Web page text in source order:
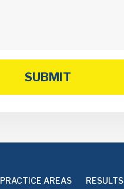
SUBMIT
PRACTICE AREAS RESULTS